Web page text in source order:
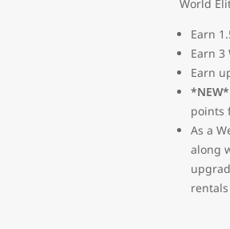
World
Earn
Earn 3
Earn
*NEW*
points
As a
along